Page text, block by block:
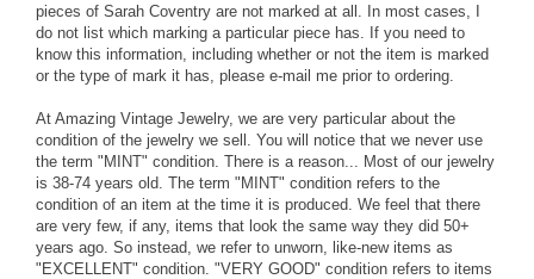
pieces of Sarah Coventry are not marked at all. In most cases, I
do not list which marking a particular piece has. If you need to
know this information, including whether or not the item is marked
or the type of mark it has, please e-mail me prior to ordering.
At Amazing Vintage Jewelry, we are very particular about the
condition of the jewelry we sell. You will notice that we never use
the term "MINT" condition. There is a reason... Most of our jewelry
is 38-74 years old. The term "MINT" condition refers to the
condition of an item at the time it is produced. We feel that there
are very few, if any, items that look the same way they did 50+
years ago. So instead, we refer to unworn, like-new items as
"EXCELLENT" condition. "VERY GOOD" condition refers to items